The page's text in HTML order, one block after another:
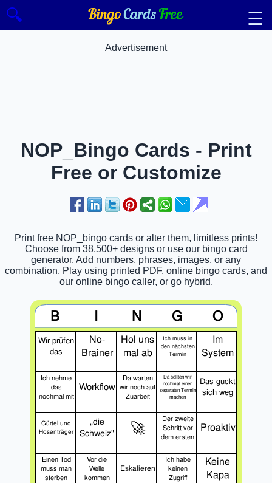
🔍 ☰
Advertisement
NOP_Bingo Cards - Print
Free or Customize
Print free NOP_bingo cards or alter them, limitless prints!
Choose from 38,500+ designs or use our bingo card
generator. Add numbers, phrases, images, or any
combination. Play using printed PDF, online bingo cards, and
our online bingo caller, or go hybrid.
B I N G O
Wir prüfen
das
No-
Brainer
Hol uns
mal ab
Ich muss in
den nächsten
Termin
Im
System
Ich nehme
das
nochmal mit
Workflow
Da warten
wir noch auf
Zuarbeit
Da sollten wir
nochmal einen
separaten Termin
machen
Das guckt
sich weg
Gürtel und
Hosenträger
„die
Schweiz"
🚀
Der zweite
Schritt vor
dem ersten
Proaktiv
Einen Tod
muss man
sterben
Vor die
Welle
kommen
Eskalieren
Ich habe
keinen
Zugriff
Keine
Kapa